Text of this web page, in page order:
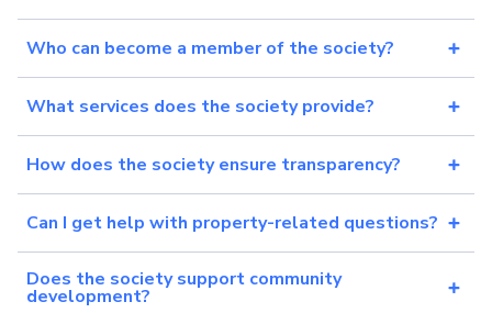
Who can become a member of the society?
What services does the society provide?
How does the society ensure transparency?
Can I get help with property-related questions?
Does the society support community
development?